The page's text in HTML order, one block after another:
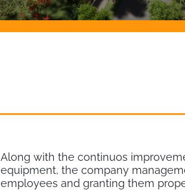
Along with the continuos
equipment, the company
employees and granting them